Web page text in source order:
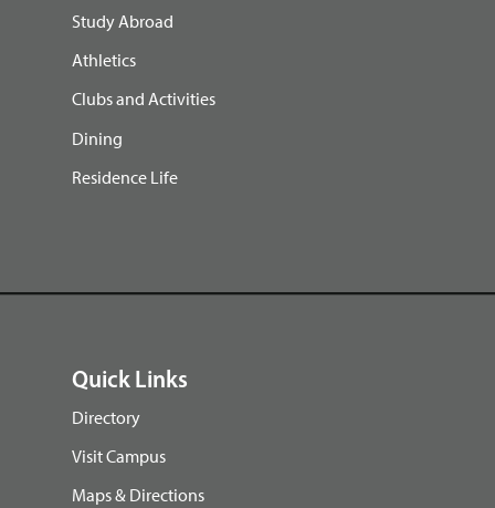
Study Abroad
Athletics
Clubs and Activities
Dining
Residence Life
Quick Links
Directory
Visit Campus
Maps & Directions